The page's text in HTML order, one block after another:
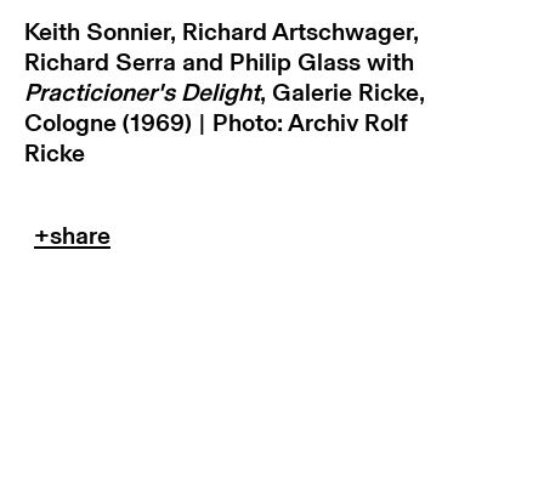
subscribe to our newsletter
privacy policy
Keith Sonnier, Richard Artschwager,
Richard Serra and Philip Glass with
Practicioner's Delight, Galerie Ricke,
Cologne (1969) | Photo: Archiv Rolf
Ricke